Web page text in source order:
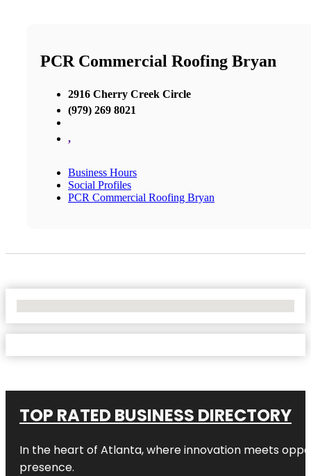
PCR Commercial Roofing Bryan
2916 Cherry Creek Circle
(979) 269 8021
,
Business Hours
Social Profiles
PCR Commercial Roofing Bryan
TOP RATED BUSINESS DIRECTORY
In the heart of Atlanta, where innovation meets
presence.